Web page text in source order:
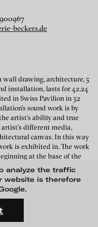
analyze the traffic
website is therefore
contact to international
curators
use presentation
act nowadays? And how are
beckers.de
drawing, architecture, 5
installation, lasts for 42.24
in Swiss Pavilion in 52
sound work is by
artist’s ability and true
different media,
canvas. In this way
is exhibited in. The work
at the base of the
the garden. Stenciled
ceilings, along with 4 video
windscreen wipers, hinges,
the workings of the world.